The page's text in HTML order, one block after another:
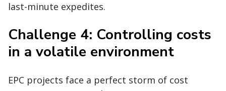
last-minute expedites.
Challenge 4: Controlling costs
in a volatile environment
EPC projects face a perfect storm of cost